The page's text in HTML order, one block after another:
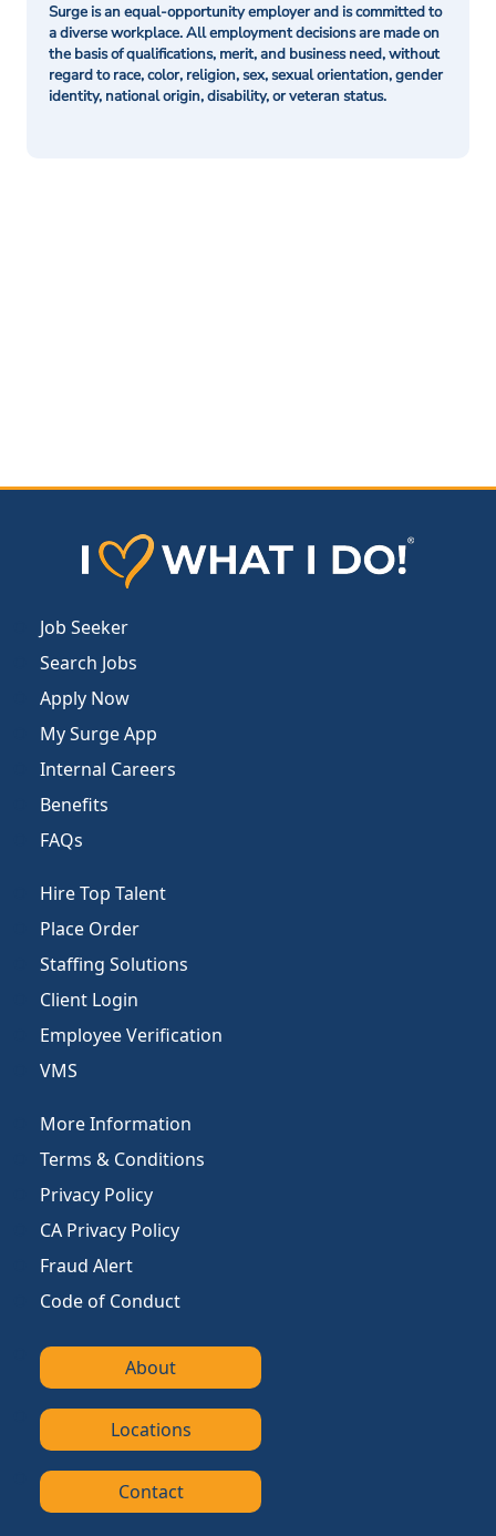
Surge is an equal-opportunity employer and is committed to
a diverse workplace. All employment decisions are made on
the basis of qualifications, merit, and business need, without
regard to race, color, religion, sex, sexual orientation, gender
identity, national origin, disability, or veteran status.
Job Seeker
Search Jobs
Apply Now
My Surge App
Internal Careers
Benefits
FAQs
Hire Top Talent
Place Order
Staffing Solutions
Client Login
Employee Verification
VMS
More Information
Terms & Conditions
Privacy Policy
CA Privacy Policy
Fraud Alert
Code of Conduct
About
Locations
Contact